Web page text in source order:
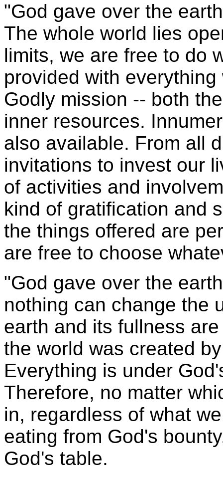
"God gave over the
The whole world lies
limits, we are free to do
provided with
Godly mission -- both
inner resources.
also available. From all
invitations to invest our
of activities and
kind of gratification and
the things offered are
are free to choose
"God gave over the
nothing can change the
earth and its fullness
the world was created
Everything is under
Therefore, no matter
in, regardless of what
eating from God's
God's table.